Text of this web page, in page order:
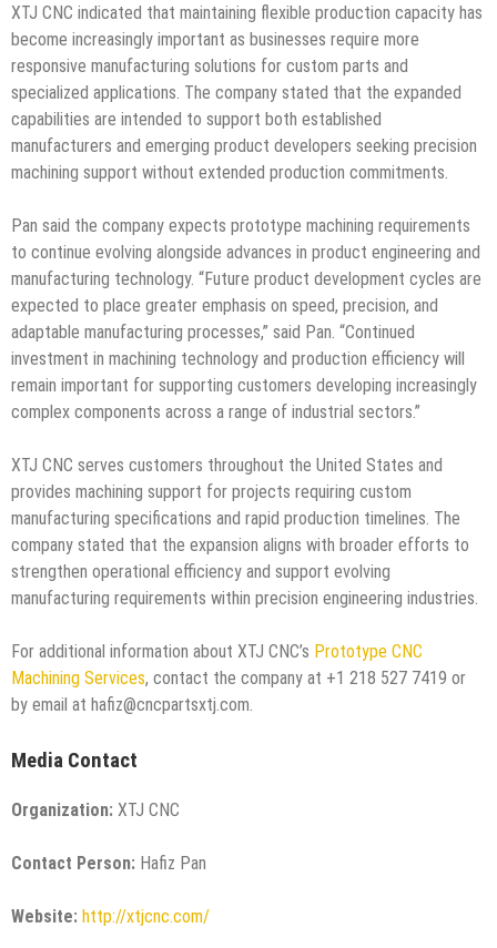
XTJ CNC indicated that maintaining flexible production capacity has
become increasingly important as businesses require more
responsive manufacturing solutions for custom parts and
specialized applications. The company stated that the expanded
capabilities are intended to support both established
manufacturers and emerging product developers seeking precision
machining support without extended production commitments.
Pan said the company expects prototype machining requirements
to continue evolving alongside advances in product engineering and
manufacturing technology. “Future product development cycles are
expected to place greater emphasis on speed, precision, and
adaptable manufacturing processes,” said Pan. “Continued
investment in machining technology and production efficiency will
remain important for supporting customers developing increasingly
complex components across a range of industrial sectors.”
XTJ CNC serves customers throughout the United States and
provides machining support for projects requiring custom
manufacturing specifications and rapid production timelines. The
company stated that the expansion aligns with broader efforts to
strengthen operational efficiency and support evolving
manufacturing requirements within precision engineering industries.
For additional information about XTJ CNC’s Prototype CNC
Machining Services, contact the company at +1 218 527 7419 or
by email at hafiz@cncpartsxtj.com.
Media Contact
Organization: XTJ CNC
Contact Person: Hafiz Pan
Website: http://xtjcnc.com/